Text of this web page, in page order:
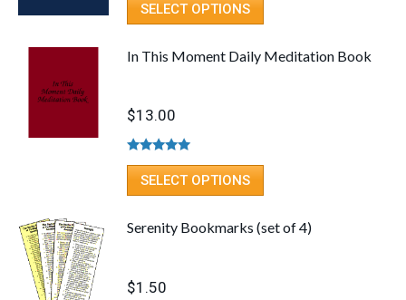
SELECT OPTIONS
In This Moment Daily Meditation Book
$13.00
Rated5.00
out of 5
SELECT OPTIONS
Serenity Bookmarks (set of 4)
$1.50